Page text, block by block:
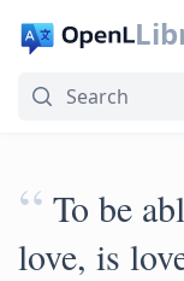
“ To be
love, is